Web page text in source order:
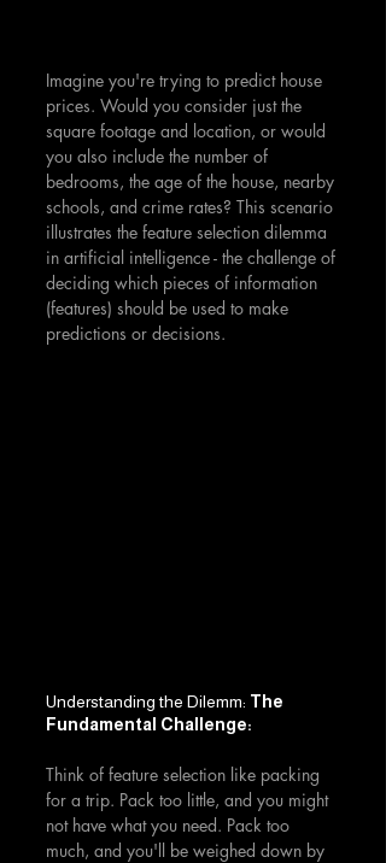
Imagine you're trying to predict house
prices. Would you consider just the
square footage and location, or would
you also include the number of
bedrooms, the age of the house, nearby
schools, and crime rates? This scenario
illustrates the feature selection dilemma
in artificial intelligence - the challenge of
deciding which pieces of information
(features) should be used to make
predictions or decisions.
Understanding the Dilemm: The
Fundamental Challenge:
Think of feature selection like packing
for a trip. Pack too little, and you might
not have what you need. Pack too
much, and you'll be weighed down by